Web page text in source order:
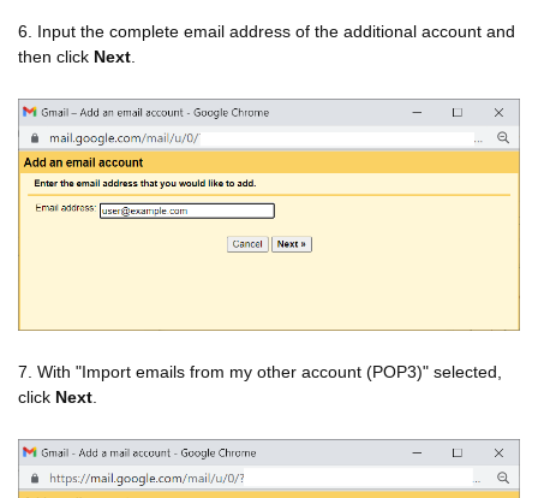
6. Input the complete email address of the additional account and
then click Next.
7. With "Import emails from my other account (POP3)" selected,
click Next